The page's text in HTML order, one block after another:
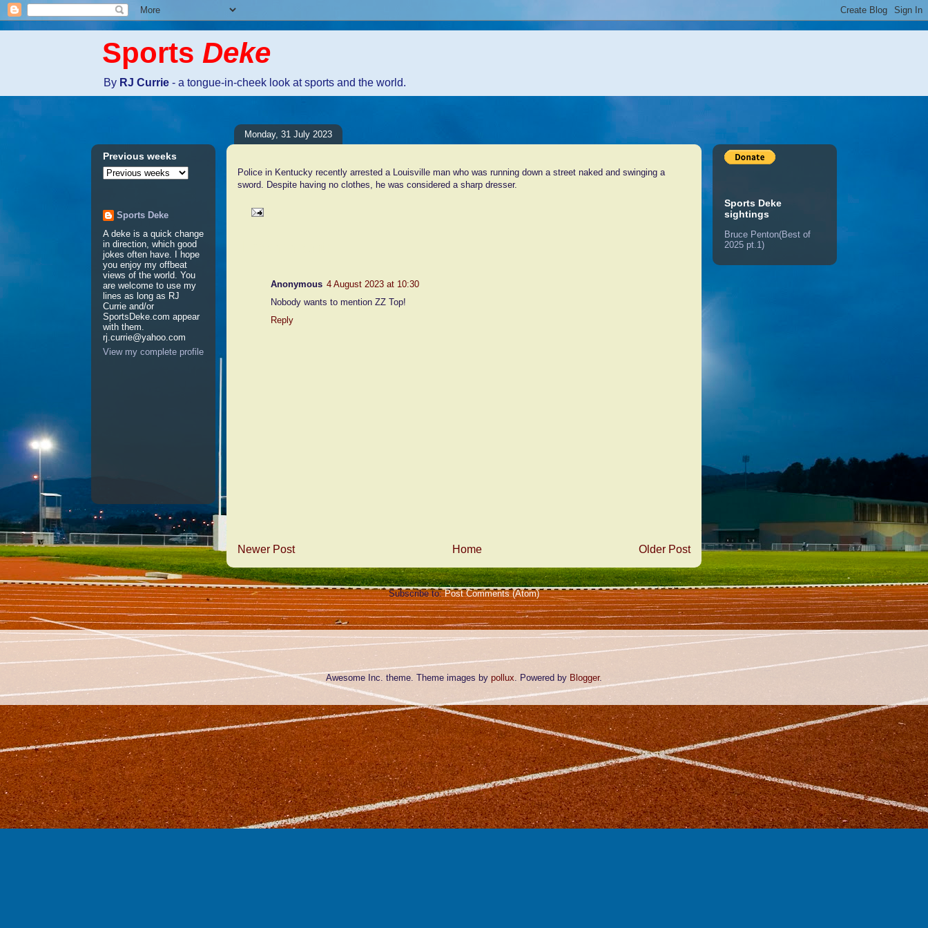
Sports Deke
By RJ Currie - a tongue-in-cheek look at sports and the world.
Monday, 31 July 2023
Police in Kentucky recently arrested a Louisville man who was running down a street naked and swinging a
sword. Despite having no clothes, he was considered a sharp dresser.
Anonymous 4 August 2023 at 10:30
Nobody wants to mention ZZ Top!
Reply
Newer Post Older Post
Home
Subscribe to:Post Comments (Atom)
Previous weeks
Sports Deke
A deke is a quick change
in direction, which good
jokes often have. I hope
you enjoy my offbeat
views of the world. You
are welcome to use my
lines as long as RJ
Currie and/or
SportsDeke.com appear
with them.
rj.currie@yahoo.com
View my complete profile
Sports Deke
sightings
Bruce Penton(Best of
2025 pt.1)
Awesome Inc. theme. Theme images by pollux . Powered by Blogger.